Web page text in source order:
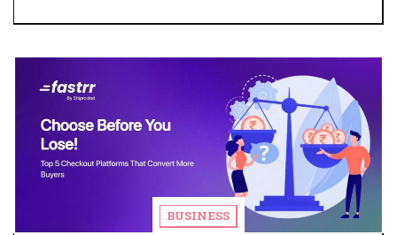
BUSINESS